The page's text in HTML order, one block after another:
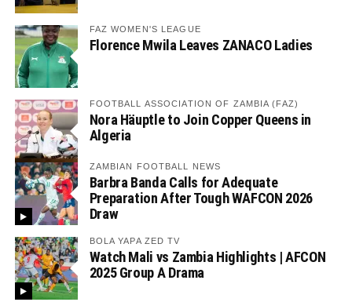
FAZ WOMEN'S LEAGUE
Florence Mwila Leaves ZANACO Ladies
FOOTBALL ASSOCIATION OF ZAMBIA (FAZ)
Nora Häuptle to Join Copper Queens in
Algeria
ZAMBIAN FOOTBALL NEWS
Barbra Banda Calls for Adequate
Preparation After Tough WAFCON 2026
Draw
BOLA YAPA ZED TV
Watch Mali vs Zambia Highlights | AFCON
2025 Group A Drama